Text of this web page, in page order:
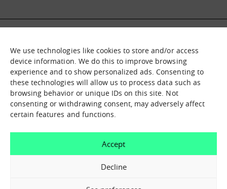
We use technologies like cookies to store and/or access
device information. We do this to improve browsing
experience and to show personalized ads. Consenting to
these technologies will allow us to process data such as
browsing behavior or unique IDs on this site. Not
consenting or withdrawing consent, may adversely affect
certain features and functions.
Accept
Decline
What it is
Nodes
What we offer
Asset catalogue
Immersion sessions
Experiences
Contact us
How can we help you?
Contact us